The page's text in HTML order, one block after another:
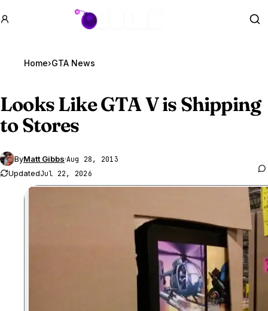
GTA BOOM
Home›GTA News
Looks LikeGTA Vis Shipping
to Stores
ByMatt Gibbs·Aug 28, 2013
UpdatedJul 22, 2026